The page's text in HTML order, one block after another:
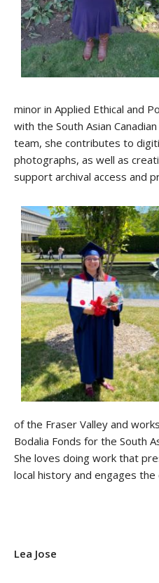
minor in Applied Ethical and
with the South Asian
team, she contributes to
photographs, as well as
support archival access and
of the Fraser Valley and
Bodalia Fonds for the South
She loves doing work that
local history and engages the
Lea Jose